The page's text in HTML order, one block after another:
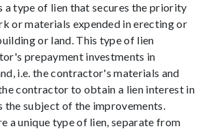
a type of lien that secures the priority
or materials expended in erecting or
or land. This type of lien
prepayment investments in
i.e. the contractor's materials and
contractor to obtain a lien interest in
the subject of the improvements.
a unique type of lien, separate from